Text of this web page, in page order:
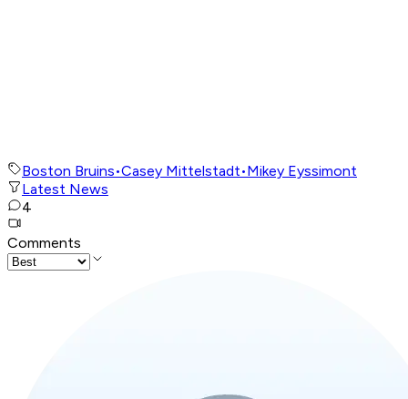
Boston Bruins•Casey Mittelstadt•Mikey Eyssimont
Latest News
4
Comments